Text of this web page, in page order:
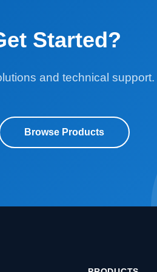
Started?
and technical support.
Browse Products